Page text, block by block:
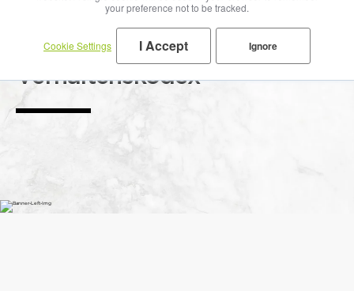
your preference not to be tracked.
Cookie Settings I Accept Ignore
Code of Conduct
Verhaltenskodex